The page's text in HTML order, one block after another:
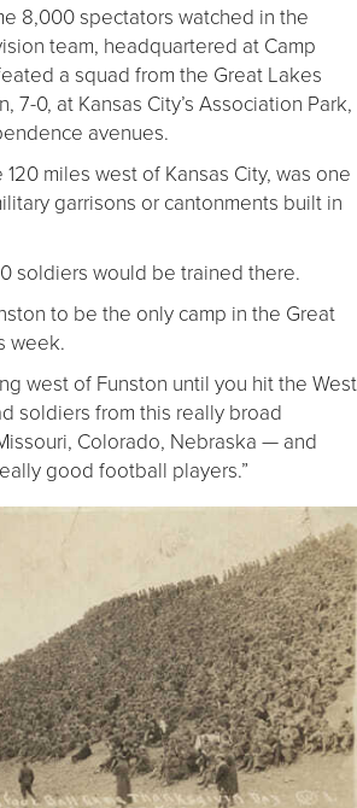
8,000 spectators watched in the
team, headquartered at Camp
a squad from the Great Lakes
7-0, at Kansas City’s Association Park,
avenues.
miles west of Kansas City, was one
garrisons or cantonments built in
soldiers would be trained there.
to be the only camp in the Great
week.
west of Funston until you hit the West
soldiers from this really broad
Colorado, Nebraska — and
good football players.”